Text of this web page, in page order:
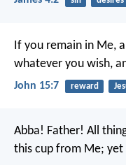
If you remain in Me,
whatever you wish,
John 15:7 reward
Abba! Father! All
this cup from Me;